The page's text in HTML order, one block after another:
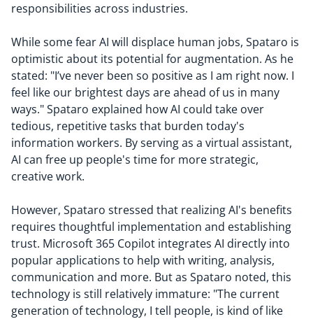
responsibilities across industries.
While some fear AI will displace human jobs, Spataro is
optimistic about its potential for augmentation. As he
stated: "I’ve never been so positive as I am right now. I
feel like our brightest days are ahead of us in many
ways." Spataro explained how AI could take over
tedious, repetitive tasks that burden today's
information workers. By serving as a virtual assistant,
AI can free up people's time for more strategic,
creative work.
However, Spataro stressed that realizing AI's benefits
requires thoughtful implementation and establishing
trust. Microsoft 365 Copilot integrates AI directly into
popular applications to help with writing, analysis,
communication and more. But as Spataro noted, this
technology is still relatively immature: "The current
generation of technology, I tell people, is kind of like